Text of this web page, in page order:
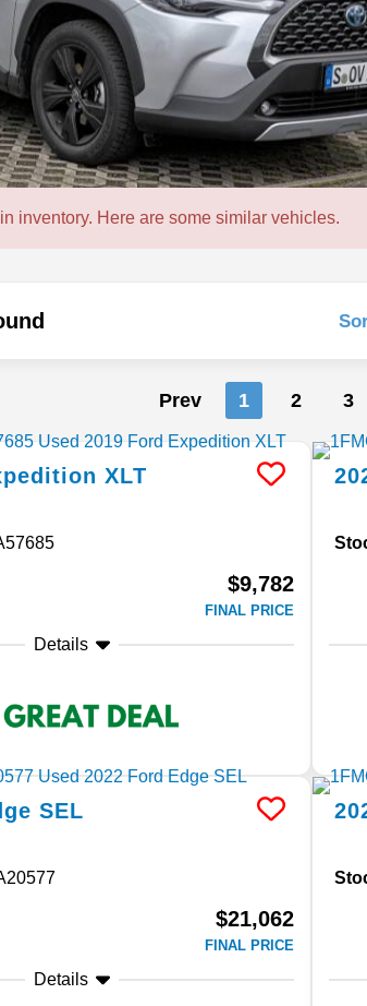
inventory. Here are some similar vehicles.
Prev 1 2 3
XLT
$9,782
FINAL PRICE
Details
SEL
$21,062
FINAL PRICE
Details